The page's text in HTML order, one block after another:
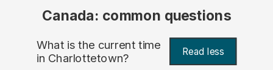
Canada: common questions
What is the current time
in Charlottetown? Read less